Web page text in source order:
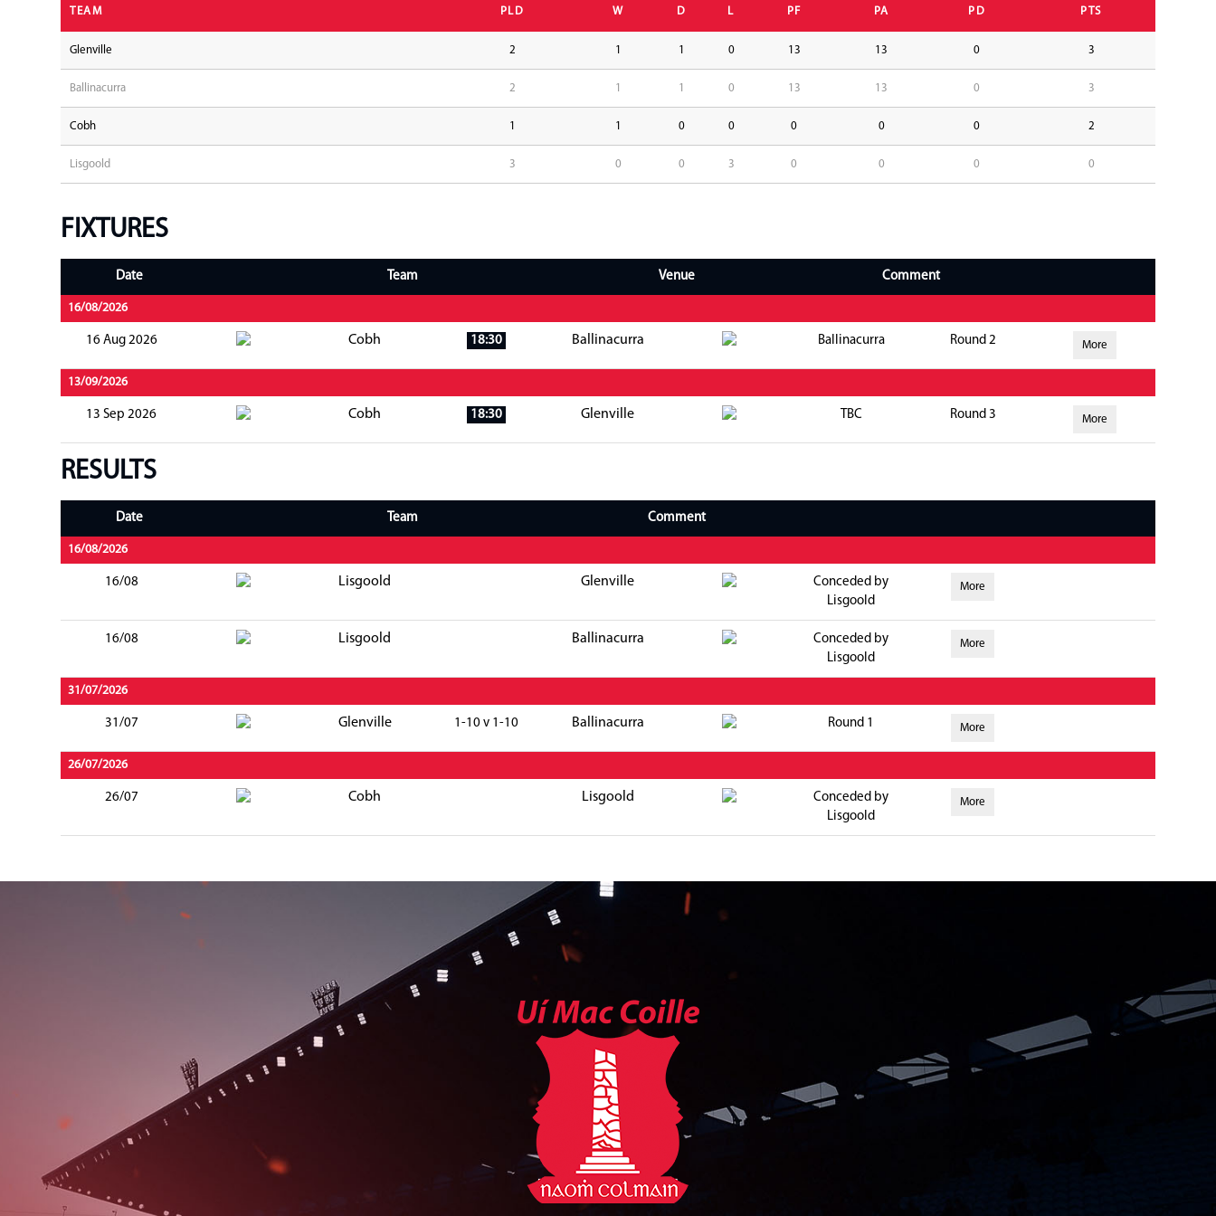
TEAM PLD W D L PF PA PD PTS
Glenville 2 1 1 0 13 13 0 3
Ballinacurra 2 1 1 0 13 13 0 3
Cobh 1 1 0 0 0 0 0 2
Lisgoold 3 0 0 3 0 0 0 0
FIXTURES
Date Team Venue Comment
16/08/2026
16 Aug 2026 Cobh 18:30 Ballinacurra Ballinacurra Round 2 More
13/09/2026
13 Sep 2026 Cobh 18:30 Glenville TBC Round 3 More
RESULTS
Date Team Comment
16/08/2026
16/08 Lisgoold Glenville
Conceded by
Lisgoold
More
16/08 Lisgoold Ballinacurra
Conceded by
Lisgoold
More
31/07/2026
31/07 Glenville 1-10 v 1-10 Ballinacurra Round 1 More
26/07/2026
26/07 Cobh Lisgoold
Conceded by
Lisgoold
More